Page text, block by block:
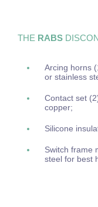
THE RABS
Arcing horns
or stainless
Contact set
copper;
Silicone
Switch frame
steel for best